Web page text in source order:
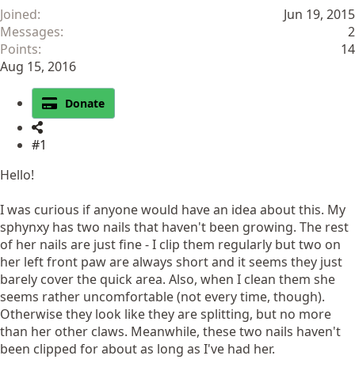
Joined
Jun 19, 2015
Messages
2
Points
14
Aug 15, 2016
Donate
#1
Hello!
I was curious if anyone would have an idea about this. My
sphynxy has two nails that haven't been growing. The rest
of her nails are just fine - I clip them regularly but two on
her left front paw are always short and it seems they just
barely cover the quick area. Also, when I clean them she
seems rather uncomfortable (not every time, though).
Otherwise they look like they are splitting, but no more
than her other claws. Meanwhile, these two nails haven't
been clipped for about as long as I've had her.